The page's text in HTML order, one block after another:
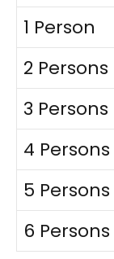
1 Person
2 Persons
3 Persons
4 Persons
5 Persons
6 Persons